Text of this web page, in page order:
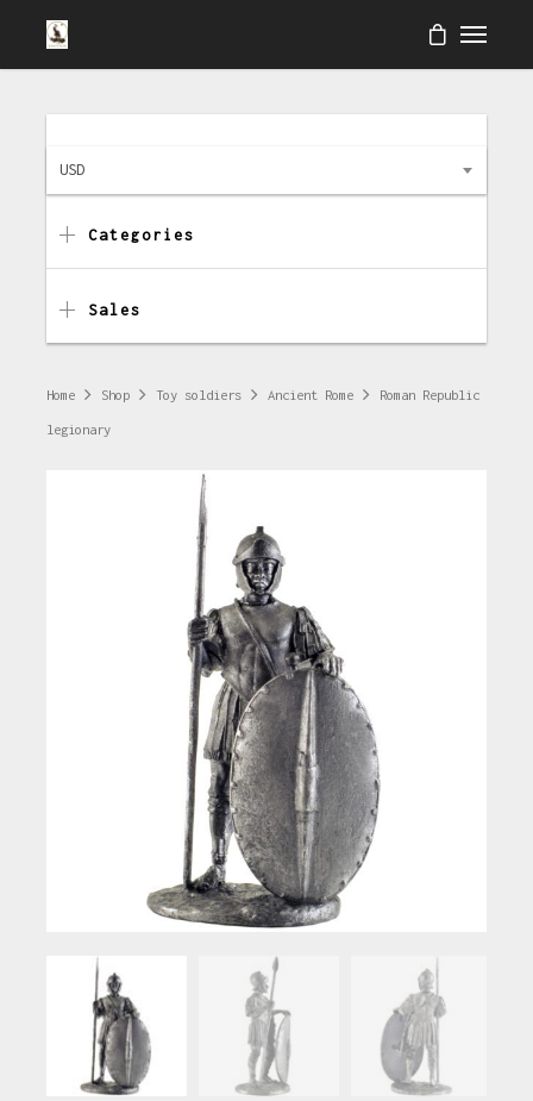
Home Shop Toy soldiers Ancient Rome Roman Republic
legionary
USD
Categories
Sales